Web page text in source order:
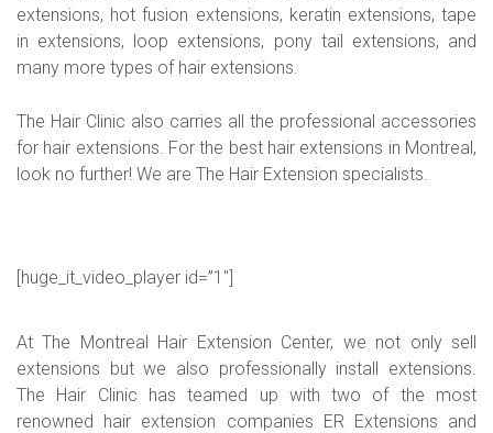
extensions, hot fusion extensions, keratin extensions, tape
in extensions, loop extensions, pony tail extensions, and
many more types of hair extensions.
The Hair Clinic also carries all the professional accessories
for hair extensions. For the best hair extensions in Montreal,
look no further! We are The Hair Extension specialists.
[huge_it_video_player id=”1″]
At The Montreal Hair Extension Center, we not only sell
extensions but we also professionally install extensions.
The Hair Clinic has teamed up with two of the most
renowned hair extension companies ER Extensions and